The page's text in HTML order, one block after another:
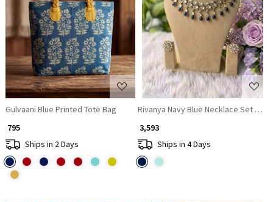
Loading...
Gulvaani Blue Printed Tote Bag
₹ 795
Ships in 2 Days
Loading...
Rivanya Navy Blue Necklace Set
₹ 3,593
Ships in 4 Days